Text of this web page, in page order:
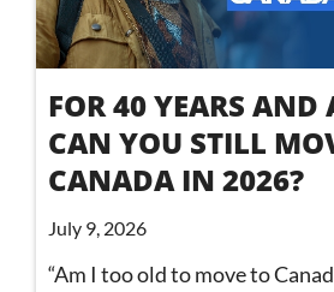
FOR 40 YEARS AND
CAN YOU STILL
CANADA IN 2026?
July 9, 2026
“Am I too old to move to